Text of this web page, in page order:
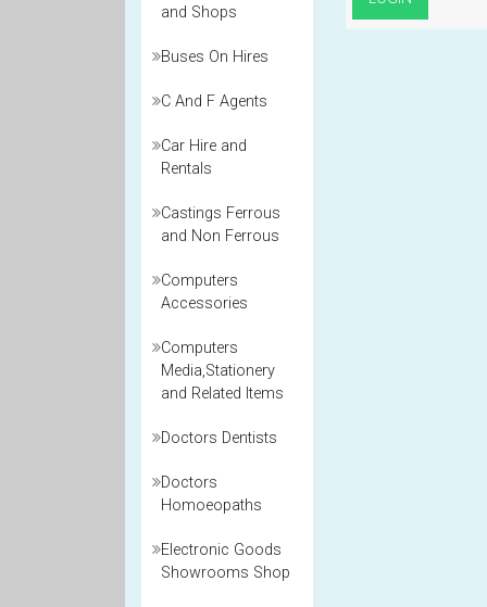
and Shops
Buses On Hires
C And F Agents
Car Hire and
Rentals
Castings Ferrous
and Non Ferrous
Computers
Accessories
Computers
Media,Stationery
and Related Items
Doctors Dentists
Doctors
Homoeopaths
Electronic Goods
Showrooms Shop